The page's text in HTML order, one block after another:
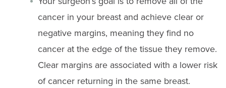
cancer in your breast and achieve clear or
negative margins, meaning they find no
cancer at the edge of the tissue they remove.
Clear margins are associated with a lower risk
of cancer returning in the same breast.